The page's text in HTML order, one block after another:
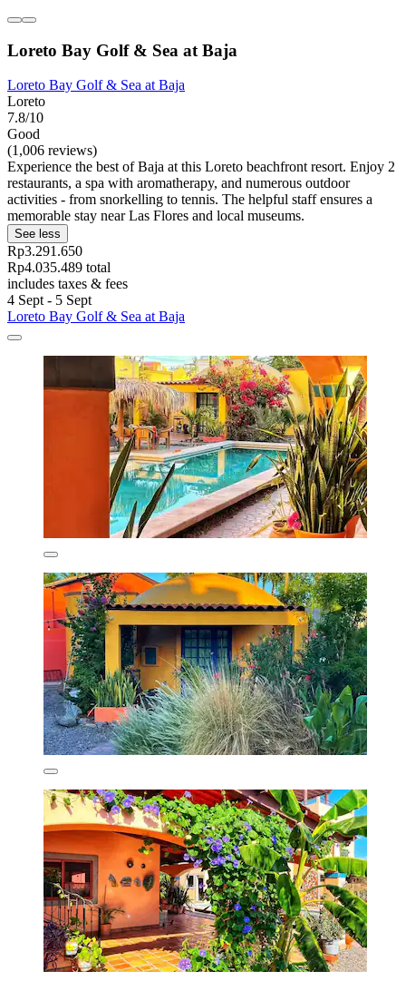
Loreto Bay Golf & Sea at Baja
Loreto Bay Golf & Sea at Baja
Loreto
7.8/10
Good
(1,006 reviews)
Experience the best of Baja at this Loreto beachfront resort. Enjoy 2
restaurants, a spa with aromatherapy, and numerous outdoor
activities - from snorkelling to tennis. The helpful staff ensures a
memorable stay near Las Flores and local museums.
See less
Rp3.291.650
Rp4.035.489 total
includes taxes & fees
4 Sept - 5 Sept
Loreto Bay Golf & Sea at Baja